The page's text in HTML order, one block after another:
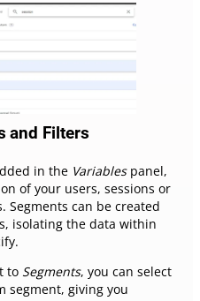
and Filters
in the Variablespanel,
of your users, sessions or
Segments can be created
isolating the data within
to Segments, you can select
segment, giving you